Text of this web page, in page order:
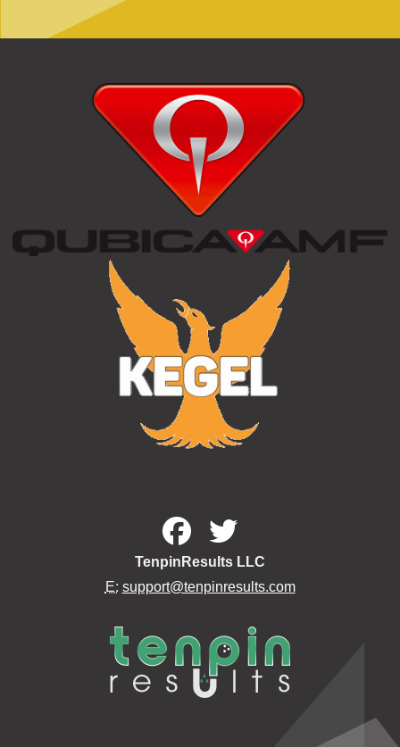
TenpinResults LLC
E: support@tenpinresults.com